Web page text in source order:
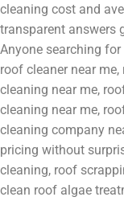
cleaning cost and
transparent answers
Anyone searching
roof cleaner near
cleaning near me,
cleaning near me,
cleaning company
pricing without
cleaning, roof
clean roof algae